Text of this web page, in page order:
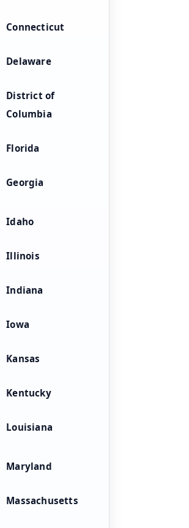
Connecticut
Delaware
District of
Columbia
Florida
Georgia
Idaho
Illinois
Indiana
Iowa
Kansas
Kentucky
Louisiana
Maryland
Massachusetts